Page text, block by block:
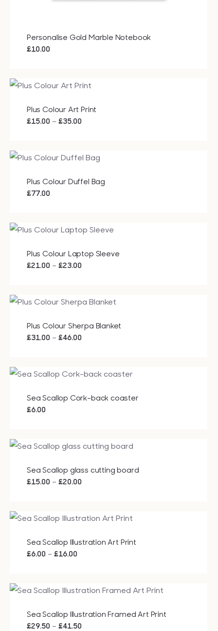
Personalise Gold Marble Notebook
£10.00
Plus Colour Art Print
£15.00 – £35.00Price
through
Plus Colour Duffel Bag
£77.00
Plus Colour Laptop Sleeve
£21.00 – £23.00Price
through
Plus Colour Sherpa Blanket
£31.00 – £46.00Price
through
Sea Scallop Cork-back coaster
£6.00
Sea Scallop glass cutting board
£15.00 – £20.00Price
through
Sea Scallop Illustration Art Print
£6.00 – £16.00Price
through
Sea Scallop Illustration Framed Art Print
£29.50 – £41.50Price